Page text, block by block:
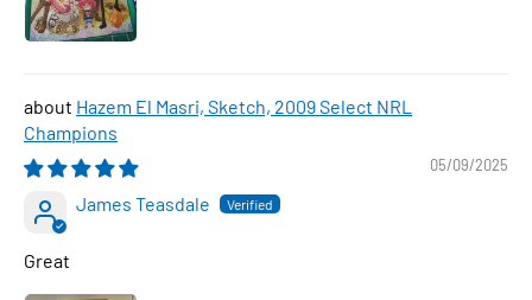
Hazem El Masri, Sketch, 2009 Select NRL
Champions
05/09/2025
James Teasdale
Great